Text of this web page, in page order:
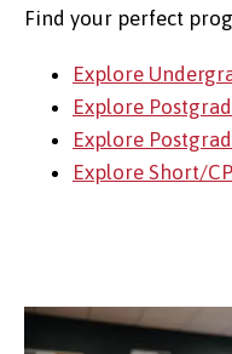
Find your perfect
Explore
Explore
Explore
Explore Short/